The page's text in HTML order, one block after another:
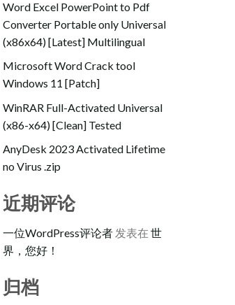
Word Excel PowerPoint to Pdf
Converter Portable only Universal
(x86x64) [Latest] Multilingual
Microsoft Word Crack tool
Windows 11 [Patch]
WinRAR Full-Activated Universal
(x86-x64) [Clean] Tested
AnyDesk 2023 Activated Lifetime
no Virus .zip
近期评论
一位WordPress评论者发表在 世
界，您好！
归档